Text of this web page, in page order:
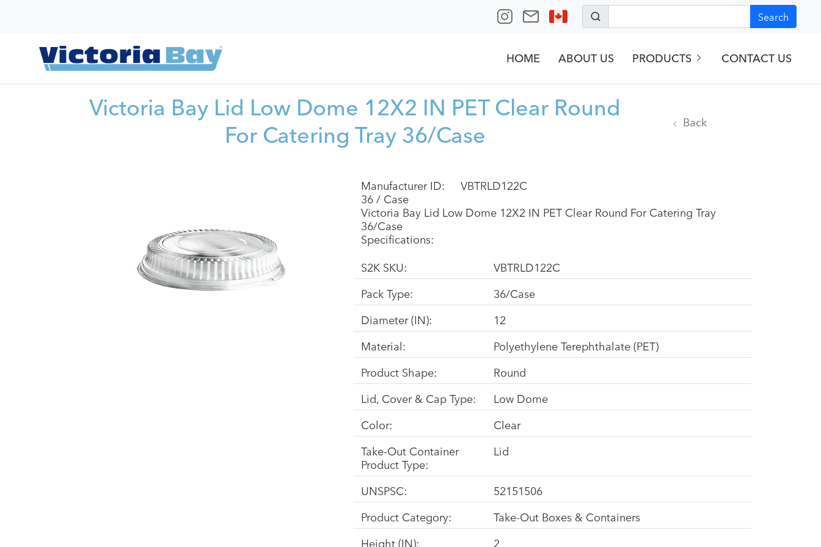
Search
HOME ABOUT US PRODUCTS CONTACT US
Victoria Bay Lid Low Dome 12X2 IN PET Clear Round
For Catering Tray 36/Case
Back
Manufacturer ID:
VBTRLD122C
36 / Case
Victoria Bay Lid Low Dome 12X2 IN PET Clear Round For Catering Tray
36/Case
Specifications:
S2K SKU:
VBTRLD122C
Pack Type:
36/Case
Diameter (IN):
12
Material:
Polyethylene Terephthalate (PET)
Product Shape:
Round
Lid, Cover & Cap Type:
Low Dome
Color:
Clear
Take-Out Container
Product Type:
Lid
UNSPSC:
52151506
Product Category:
Take-Out Boxes & Containers
Height (IN):
2